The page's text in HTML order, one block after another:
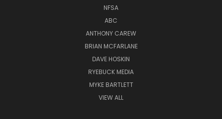
NFSA
ABC
ANTHONY CAREW
BRIAN MCFARLANE
DAVE HOSKIN
RYEBUCK MEDIA
MYKE BARTLETT
VIEW ALL